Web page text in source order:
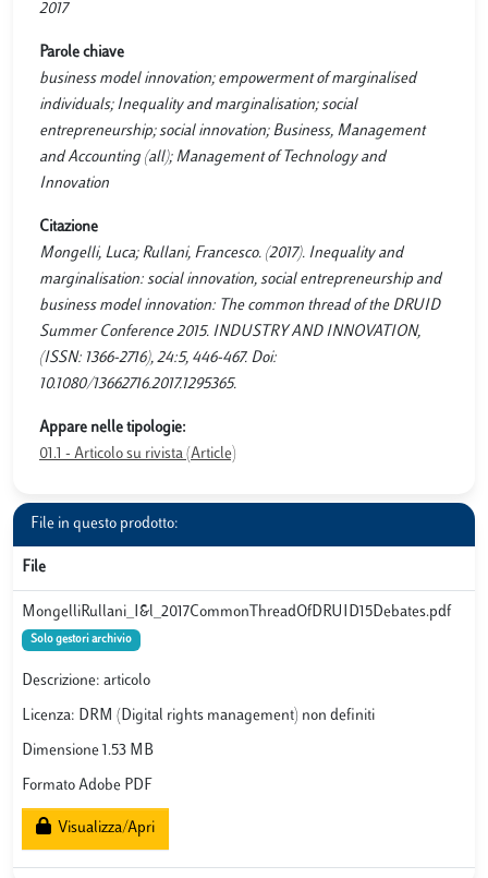
2017
Parole chiave
business model innovation; empowerment of marginalised
individuals; Inequality and marginalisation; social
entrepreneurship; social innovation; Business, Management
and Accounting (all); Management of Technology and
Innovation
Citazione
Mongelli, Luca; Rullani, Francesco. (2017). Inequality and
marginalisation: social innovation, social entrepreneurship and
business model innovation: The common thread of the DRUID
Summer Conference 2015. INDUSTRY AND INNOVATION,
(ISSN: 1366-2716), 24:5, 446-467. Doi:
10.1080/13662716.2017.1295365.
Appare nelle tipologie:
01.1 - Articolo su rivista (Article)
File in questo prodotto:
File
MongelliRullani_I&l_2017CommonThreadOfDRUID15Debates.pdf
Solo gestori archivio
Descrizione: articolo
Licenza: DRM (Digital rights management) non definiti
Dimensione 1.53 MB
Formato Adobe PDF
Visualizza/Apri